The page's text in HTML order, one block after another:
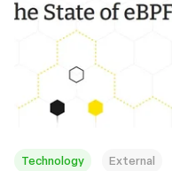
Technology External